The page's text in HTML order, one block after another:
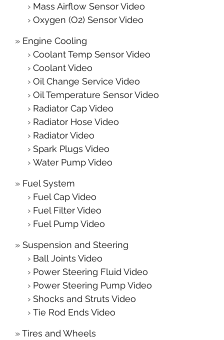
Mass Airflow Sensor Video
Oxygen (O2) Sensor Video
Engine Cooling
Coolant Temp Sensor Video
Coolant Video
Oil Change Service Video
Oil Temperature Sensor Video
Radiator Cap Video
Radiator Hose Video
Radiator Video
Spark Plugs Video
Water Pump Video
Fuel System
Fuel Cap Video
Fuel Filter Video
Fuel Pump Video
Suspension and Steering
Ball Joints Video
Power Steering Fluid Video
Power Steering Pump Video
Shocks and Struts Video
Tie Rod Ends Video
Tires and Wheels